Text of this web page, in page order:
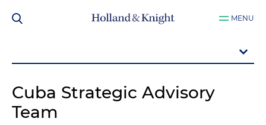
MENU
Cuba Strategic Advisory
Team